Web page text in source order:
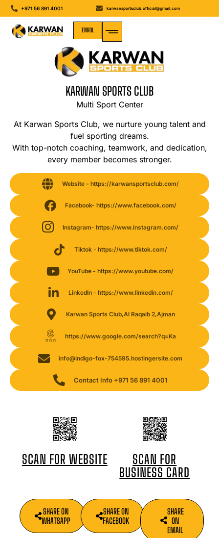
+971 56 891 4001 karwansportsclub.official@gmail.com
ENROL
KARWAN SPORTS CLUB
Multi Sport Center
At Karwan Sports Club, we nurture young talent and
fuel sporting dreams.
With top-notch coaching, teamwork, and dedication,
every member becomes stronger.
Website - https://karwansportsclub.com/
Facebook- https://www.facebook.com/
Instagram- https://www.instagram.com/
Tiktok - https://www.tiktok.com/
YouTube - https://www.youtube.com/
LinkedIn - https://www.linkedin.com/
Karwan Sports Club,Al Raqaib 2,Ajman
https://www.google.com/search?q=Ka
info@indigo-fox-754595.hostingersite.com
Contact Info +971 56 891 4001
SCAN FOR WEBSITE
SCAN FOR
BUSINESS CARD
SHARE ON
WHATSAPP
SHARE ON
FACEBOOK
SHARE
ON
EMAIL